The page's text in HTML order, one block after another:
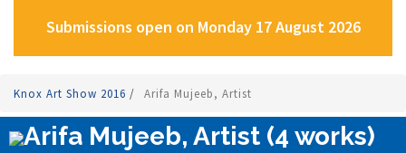
Submissions open on Monday 17 August 2026
Knox Art Show 2016 / Arifa Mujeeb, Artist
Arifa Mujeeb, Artist (4 works)